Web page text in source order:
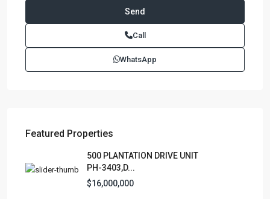
Call
WhatsApp
Featured Properties
500 PLANTATION DRIVE UNIT
PH-3403,D...
$16,000,000